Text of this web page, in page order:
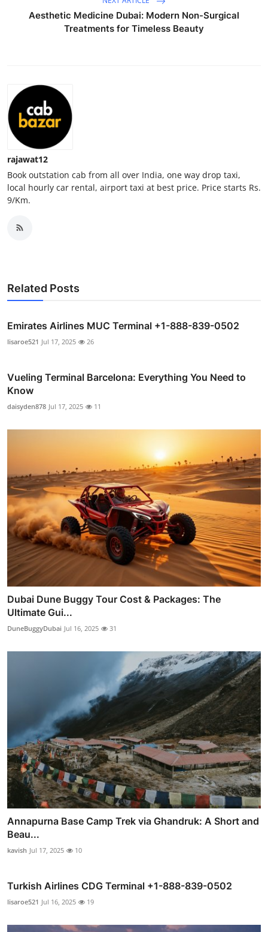
Finance
General
Support Number
How To
Top 10
Aesthetic Medicine Dubai: Modern Non-Surgical
Treatments for Timeless Beauty
rajawat12
Book outstation cab from all over India, one way drop taxi,
local hourly car rental, airport taxi at best price. Price starts Rs.
9/Km.
Related Posts
Emirates Airlines MUC Terminal +1-888-839-0502
lisaroe521 Jul 17, 2025 26
Vueling Terminal Barcelona: Everything You Need to
Know
daisyden878 Jul 17, 2025 11
Dubai Dune Buggy Tour Cost & Packages: The
Ultimate Gui...
DuneBuggyDubai Jul 16, 2025 31
Annapurna Base Camp Trek via Ghandruk: A Short and
Beau...
kavish Jul 17, 2025 10
Turkish Airlines CDG Terminal +1-888-839-0502
lisaroe521 Jul 16, 2025 19